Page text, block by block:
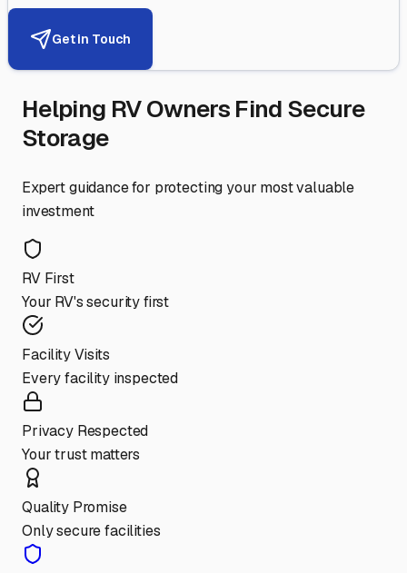
Get in Touch
Helping RV Owners Find Secure
Storage
Expert guidance for protecting your most valuable
investment
RV First
Your RV's security first
Facility Visits
Every facility inspected
Privacy Respected
Your trust matters
Quality Promise
Only secure facilities